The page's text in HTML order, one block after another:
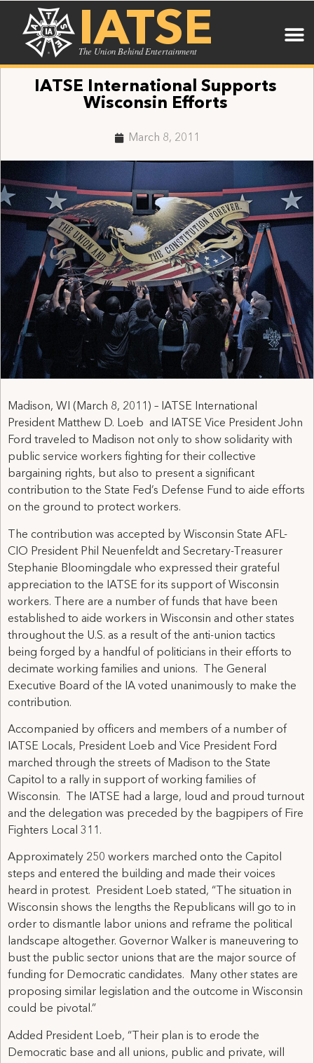
IATSE
The Union Behind Entertainment
IATSE International Supports
Wisconsin Efforts
March 8, 2011
Madison, WI (March 8, 2011) – IATSE International
President Matthew D. Loeb and IATSE Vice President John
Ford traveled to Madison not only to show solidarity with
public service workers fighting for their collective
bargaining rights, but also to present a significant
contribution to the State Fed’s Defense Fund to aide efforts
on the ground to protect workers.
The contribution was accepted by Wisconsin State AFL-
CIO President Phil Neuenfeldt and Secretary-Treasurer
Stephanie Bloomingdale who expressed their grateful
appreciation to the IATSE for its support of Wisconsin
workers. There are a number of funds that have been
established to aide workers in Wisconsin and other states
throughout the U.S. as a result of the anti-union tactics
being forged by a handful of politicians in their efforts to
decimate working families and unions. The General
Executive Board of the IA voted unanimously to make the
contribution.
Accompanied by officers and members of a number of
IATSE Locals, President Loeb and Vice President Ford
marched through the streets of Madison to the State
Capitol to a rally in support of working families of
Wisconsin. The IATSE had a large, loud and proud turnout
and the delegation was preceded by the bagpipers of Fire
Fighters Local 311.
Approximately 250 workers marched onto the Capitol
steps and entered the building and made their voices
heard in protest. President Loeb stated, “The situation in
Wisconsin shows the lengths the Republicans will go to in
order to dismantle labor unions and reframe the political
landscape altogether. Governor Walker is maneuvering to
bust the public sector unions that are the major source of
funding for Democratic candidates. Many other states are
proposing similar legislation and the outcome in Wisconsin
could be pivotal.”
Added President Loeb, “Their plan is to erode the
Democratic base and all unions, public and private, will